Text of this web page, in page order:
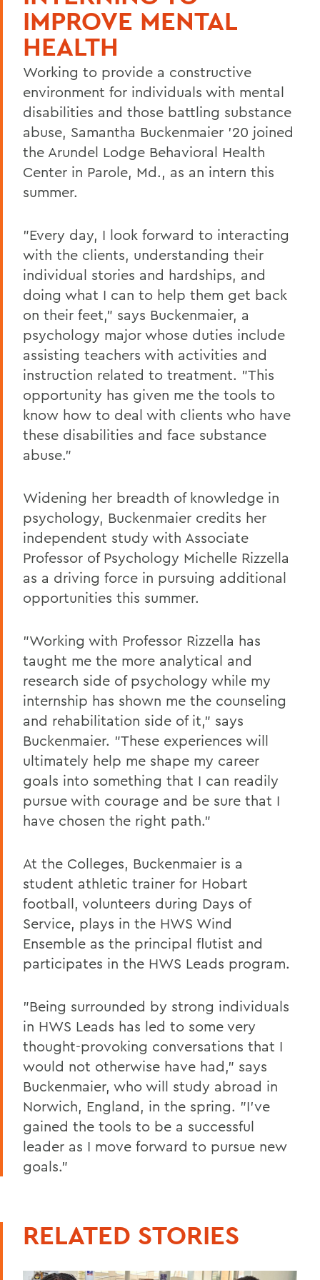
IMPROVE MENTAL
HEALTH
Working to provide a constructive
environment for individuals with mental
disabilities and those battling substance
abuse, Samantha Buckenmaier '20 joined
the Arundel Lodge Behavioral Health
Center in Parole, Md., as an intern this
summer.
"Every day, I look forward to interacting
with the clients, understanding their
individual stories and hardships, and
doing what I can to help them get back
on their feet," says Buckenmaier, a
psychology major whose duties include
assisting teachers with activities and
instruction related to treatment. "This
opportunity has given me the tools to
know how to deal with clients who have
these disabilities and face substance
abuse."
Widening her breadth of knowledge in
psychology, Buckenmaier credits her
independent study with Associate
Professor of Psychology Michelle Rizzella
as a driving force in pursuing additional
opportunities this summer.
"Working with Professor Rizzella has
taught me the more analytical and
research side of psychology while my
internship has shown me the counseling
and rehabilitation side of it," says
Buckenmaier. "These experiences will
ultimately help me shape my career
goals into something that I can readily
pursue with courage and be sure that I
have chosen the right path."
At the Colleges, Buckenmaier is a
student athletic trainer for Hobart
football, volunteers during Days of
Service, plays in the HWS Wind
Ensemble as the principal flutist and
participates in the HWS Leads program.
"Being surrounded by strong individuals
in HWS Leads has led to some very
thought-provoking conversations that I
would not otherwise have had," says
Buckenmaier, who will study abroad in
Norwich, England, in the spring. "I've
gained the tools to be a successful
leader as I move forward to pursue new
goals."
RELATED STORIES